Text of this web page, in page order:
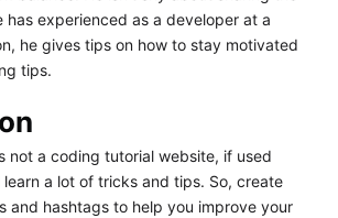
has experienced as a developer at a
he gives tips on how to stay motivated
tips.
not a coding tutorial website, if used
a lot of tricks and tips. So, create
and hashtags to help you improve your